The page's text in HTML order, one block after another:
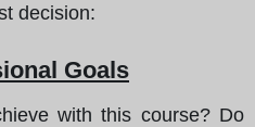
decision:
Goals
with this course? Do